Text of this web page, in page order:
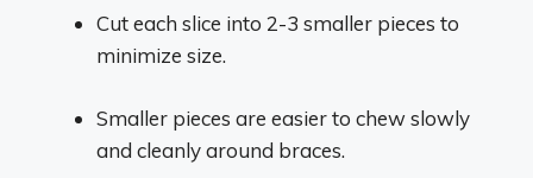
Cut each slice into 2-3 smaller pieces to
minimize size.
Smaller pieces are easier to chew slowly
and cleanly around braces.